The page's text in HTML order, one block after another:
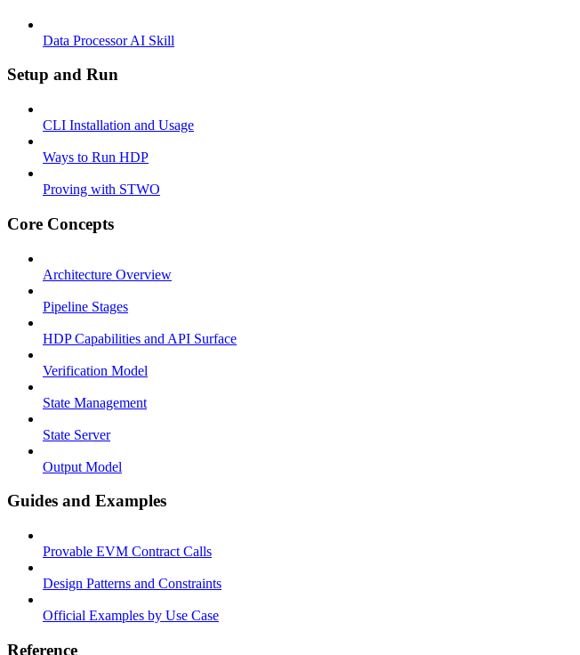
Data Processor AI Skill
Setup and Run
CLI Installation and Usage
Ways to Run HDP
Proving with STWO
Core Concepts
Architecture Overview
Pipeline Stages
HDP Capabilities and API Surface
Verification Model
State Management
State Server
Output Model
Guides and Examples
Provable EVM Contract Calls
Design Patterns and Constraints
Official Examples by Use Case
Reference